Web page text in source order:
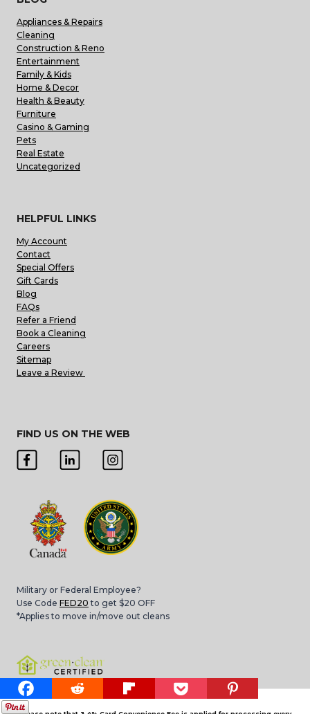
Appliances & Repairs
Cleaning
Construction & Reno
Entertainment
Family & Kids
Home & Decor
Health & Beauty
Furniture
Casino & Gaming
Pets
Real Estate
Uncategorized
HELPFUL LINKS
My Account
Contact
Special Offers
Gift Cards
Blog
FAQs
Refer a Friend
Book a Cleaning
Careers
Sitemap
Leave a Review
FIND US ON THE WEB
Military or Federal Employee?
Use Code FED20 to get $20 OFF
*Applies to move in/move out cleans